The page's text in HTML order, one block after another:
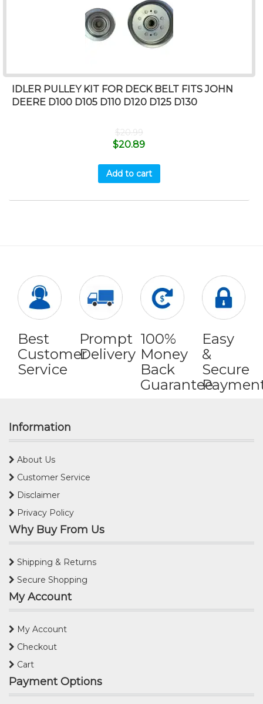
IDLER PULLEY KIT FOR DECK BELT FITS JOHN
DEERE D100 D105 D110 D120 D125 D130
$20.99
$20.89
Add to cart
Best
Customer
Service
Prompt
Delivery
100%
Money
Back
Guarantee
Easy
&
Secure
Information
About Us
Customer Service
Disclaimer
Privacy Policy
Why Buy From Us
Shipping & Returns
Secure Shopping
My Account
My Account
Checkout
Cart
Payment Options